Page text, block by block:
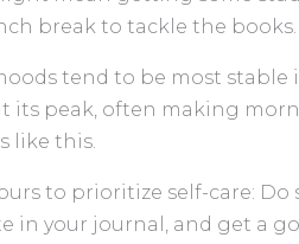
break to tackle the books.
tend to be most
its peak, often making
like this.
to prioritize self-care: Do
in your journal, and get a